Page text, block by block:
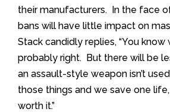
their manufacturers. In the face
bans will have little impact on
Stack candidly replies, “You know
probably right. But there will be
an assault-style weapon isn’t
those things and we save one life,
worth it.”